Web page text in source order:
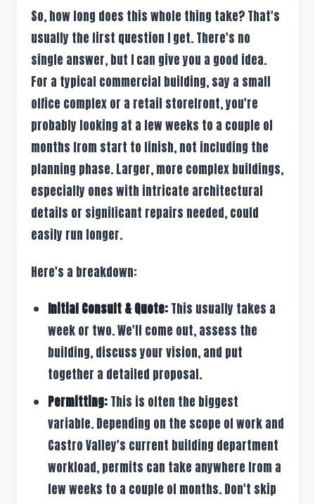
So, how long does this whole thing take? That's
usually the first question I get. There's no
single answer, but I can give you a good idea.
For a typical commercial building, say a small
office complex or a retail storefront, you're
probably looking at a few weeks to a couple of
months from start to finish, not including the
planning phase. Larger, more complex buildings,
especially ones with intricate architectural
details or significant repairs needed, could
easily run longer.
Here's a breakdown:
Initial Consult & Quote:This usually takes a
week or two. We'll come out, assess the
building, discuss your vision, and put
together a detailed proposal.
Permitting:This is often the biggest
variable. Depending on the scope of work and
Castro Valley's current building department
workload, permits can take anywhere from a
few weeks to a couple of months. Don't skip